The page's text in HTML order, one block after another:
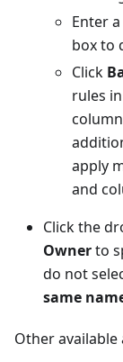
Enter
box to
Click
rules
apply
and
Click the
Ownerto
do not
same
Other available